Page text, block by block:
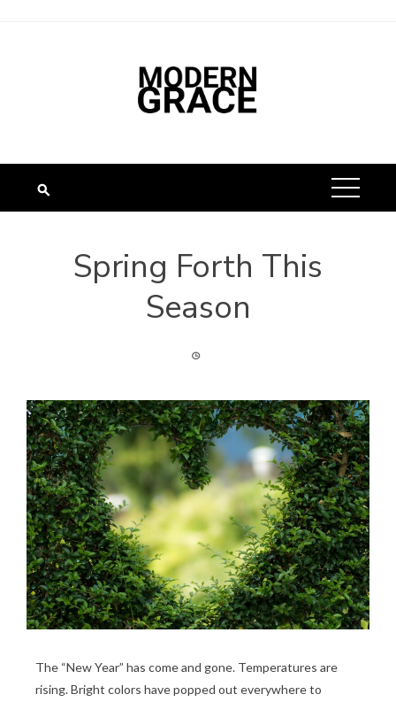
Spring Forth This
Season
The “New Year” has come and gone. Temperatures are
rising. Bright colors have popped out everywhere to